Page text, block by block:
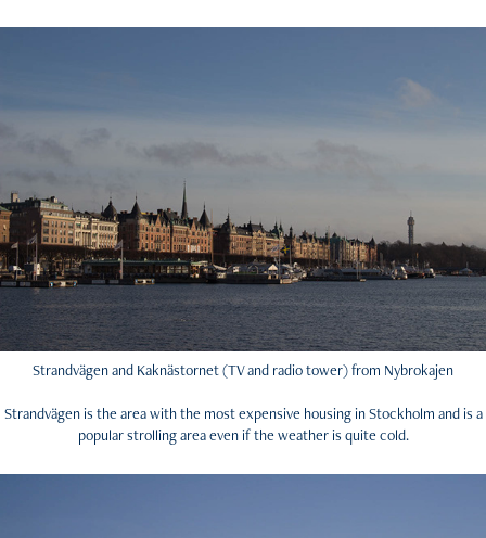
Strandvägen and Kaknästornet (TV and radio tower) from Nybrokajen
Strandvägen is the area with the most expensive housing in Stockholm and is a
popular strolling area even if the weather is quite cold.